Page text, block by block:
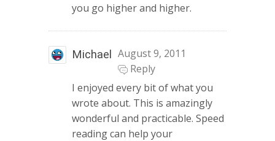
you go higher and higher.
Michael August 9, 2011
Reply
I enjoyed every bit of what you
wrote about. This is amazingly
wonderful and practicable. Speed
reading can help your